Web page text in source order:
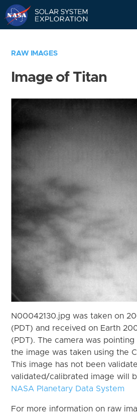
RAW IMAGES
Image of Titan
N00042130.jpg was taken on
(PDT) and received on Earth
(PDT). The camera was
the image was taken using the
This image has not been
validated/calibrated image will
NASA Planetary Data System
For more information on raw